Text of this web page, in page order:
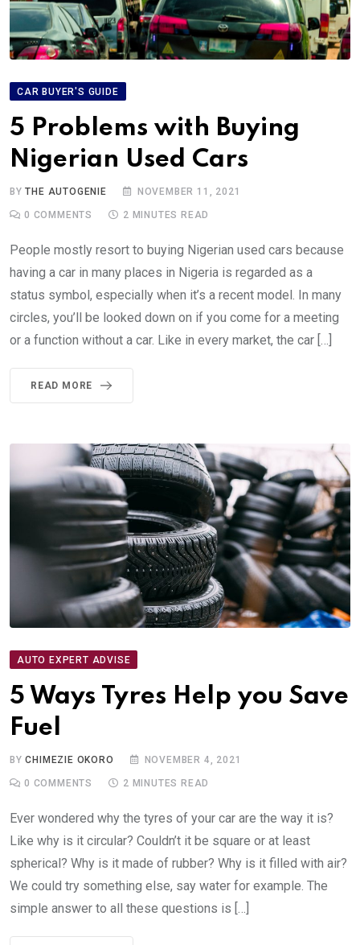
CAR BUYER'S GUIDE
5 Problems with Buying
Nigerian Used Cars
BYTHE AUTOGENIE NOVEMBER 11, 2021
0 COMMENTS 2 MINUTES READ
People mostly resort to buying Nigerian used cars because
having a car in many places in Nigeria is regarded as a
status symbol, especially when it’s a recent model. In many
circles, you’ll be looked down on if you come for a meeting
or a function without a car. Like in every market, the car […]
READ MORE
AUTO EXPERT ADVISE
5 Ways Tyres Help you Save
Fuel
BYCHIMEZIE OKORO NOVEMBER 4, 2021
0 COMMENTS 2 MINUTES READ
Ever wondered why the tyres of your car are the way it is?
Like why is it circular? Couldn’t it be square or at least
spherical? Why is it made of rubber? Why is it filled with air?
We could try something else, say water for example. The
simple answer to all these questions is […]